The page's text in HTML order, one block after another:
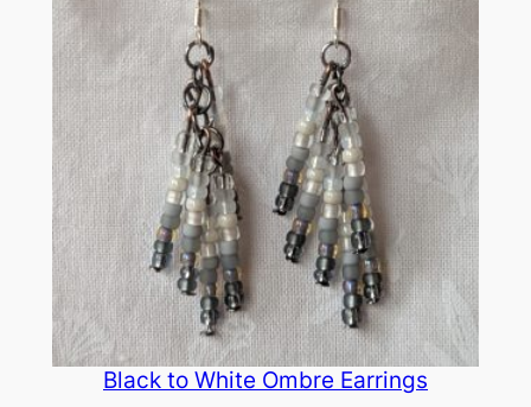
Black to White Ombre Earrings